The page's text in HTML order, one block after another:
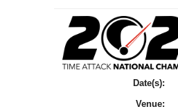
Date(s):
Venue: